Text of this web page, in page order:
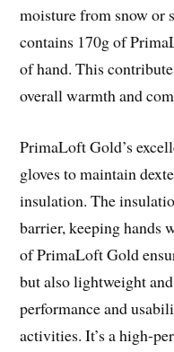
moisture from snow or
contains 170g of
of hand. This
overall warmth and
PrimaLoft Gold’s
gloves to maintain
insulation. The
barrier, keeping hands
of PrimaLoft Gold
but also lightweight
performance and
activities. It’s a high-